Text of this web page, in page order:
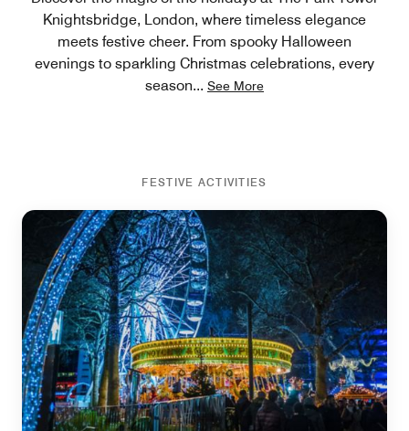
Knightsbridge, London, where timeless elegance
meets festive cheer. From spooky Halloween
evenings to sparkling Christmas celebrations, every
season... See More
FESTIVE ACTIVITIES